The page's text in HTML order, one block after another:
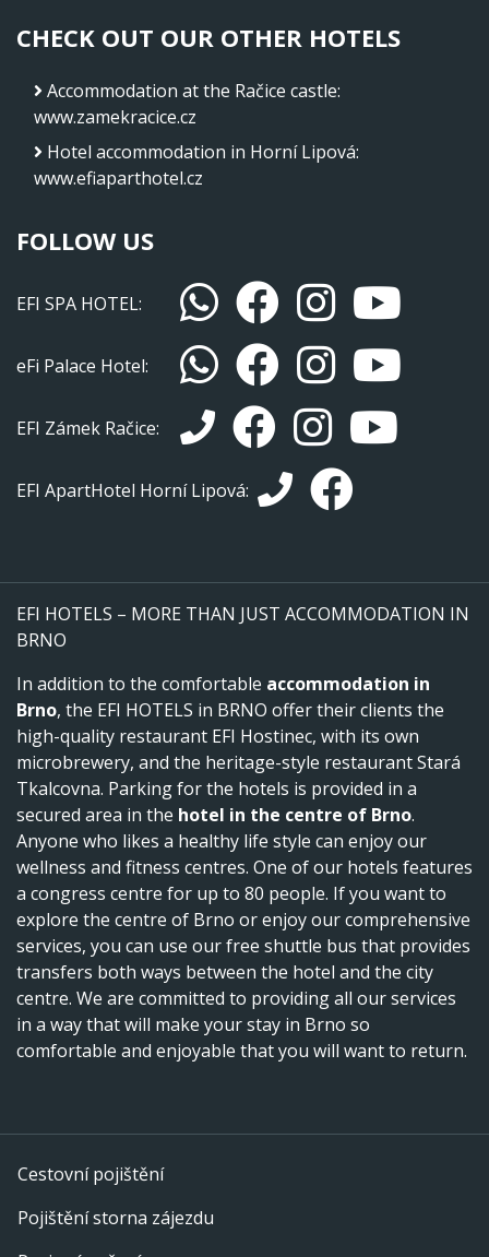
CHECK OUT OUR OTHER HOTELS
Accommodation at the Račice castle:
www.zamekracice.cz
Hotel accommodation in Horní Lipová:
www.efiaparthotel.cz
FOLLOW US
EFI SPA HOTEL:
eFi Palace Hotel:
EFI Zámek Račice:
EFI ApartHotel Horní Lipová:
EFI HOTELS – MORE THAN JUST ACCOMMODATION IN
BRNO
In addition to the comfortable accommodation in
Brno, the EFI HOTELS in BRNO offer their clients the
high-quality restaurant EFI Hostinec, with its own
microbrewery, and the heritage-style restaurant Stará
Tkalcovna. Parking for the hotels is provided in a
secured area in the hotel in the centre of Brno.
Anyone who likes a healthy life style can enjoy our
wellness and fitness centres. One of our hotels features
a congress centre for up to 80 people. If you want to
explore the centre of Brno or enjoy our comprehensive
services, you can use our free shuttle bus that provides
transfers both ways between the hotel and the city
centre. We are committed to providing all our services
in a way that will make your stay in Brno so
comfortable and enjoyable that you will want to return.
Cestovní pojištění
Pojištění storna zájezdu